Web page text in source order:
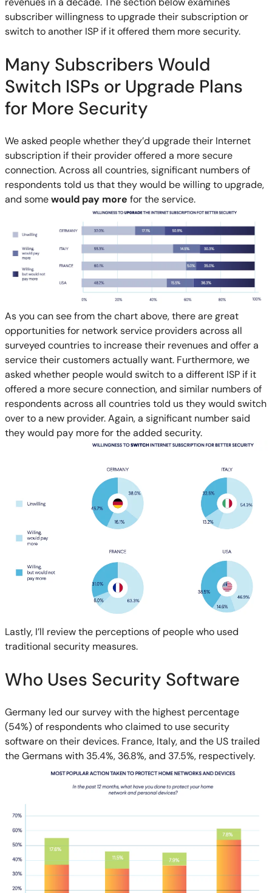
subscriber willingness to upgrade their subscription or
switch to another ISP if it offered them more security.
Many Subscribers Would
Switch ISPs or Upgrade Plans
for More Security
We asked people whether they’d upgrade their Internet
subscription if their provider offered a more secure
connection. Across all countries, significant numbers of
respondents told us that they would be willing to upgrade,
and somewould pay more for the service.
As you can see from the chart above, there are great
opportunities for network service providers across all
surveyed countries to increase their revenues and offer a
service their customers actually want. Furthermore, we
asked whether people would switch to a different ISP if it
offered a more secure connection, and similar numbers of
respondents across all countries told us they would switch
over to a new provider. Again, a significant number said
they would pay more for the added security.
Lastly, I’ll review the perceptions of people who used
traditional security measures.
Who Uses Security Software
Germany led our survey with the highest percentage
(54%) of respondents who claimed to use security
software on their devices. France, Italy, and the US trailed
the Germans with 35.4%, 36.8%, and 37.5%, respectively.